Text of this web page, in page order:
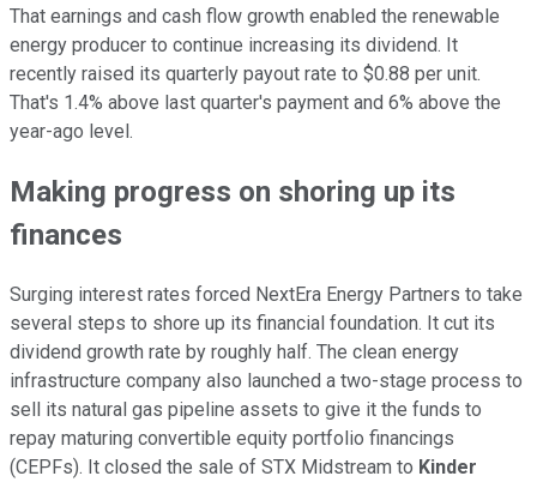
That earnings and cash flow growth enabled the renewable
energy producer to continue increasing its dividend. It
recently raised its quarterly payout rate to $0.88 per unit.
That's 1.4% above last quarter's payment and 6% above the
year-ago level.
Making progress on shoring up its
finances
Surging interest rates forced NextEra Energy Partners to take
several steps to shore up its financial foundation. It cut its
dividend growth rate by roughly half. The clean energy
infrastructure company also launched a two-stage process to
sell its natural gas pipeline assets to give it the funds to
repay maturing convertible equity portfolio financings
(CEPFs). It closed the sale of STX Midstream to Kinder